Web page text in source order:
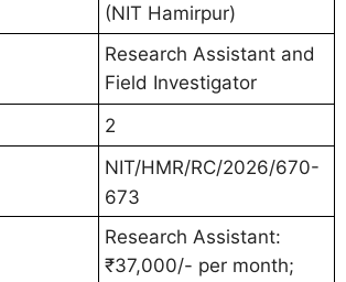
(NIT Hamirpur)
Research Assistant and
Field Investigator
2
NIT/HMR/RC/2026/670-
673
Research Assistant:
₹37,000/- per month;